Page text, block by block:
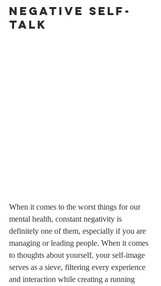
Negative self-
talk
When it comes to the worst things for our
mental health, constant negativity is
definitely one of them, especially if you are
managing or leading people. When it comes
to thoughts about yourself, your self-image
serves as a sieve, filtering every experience
and interaction while creating a running